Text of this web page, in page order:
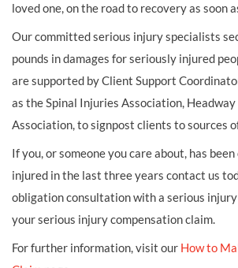
loved one, on the road to recovery as soon
Our committed serious injury specialists
pounds in damages for seriously injured
are supported by Client Support
as the Spinal Injuries Association,
Association, to signpost clients to sources
If you, or someone you care about, has
injured in the last three years contact us
obligation consultation with a serious
your serious injury compensation claim.
For further information, visit our How to